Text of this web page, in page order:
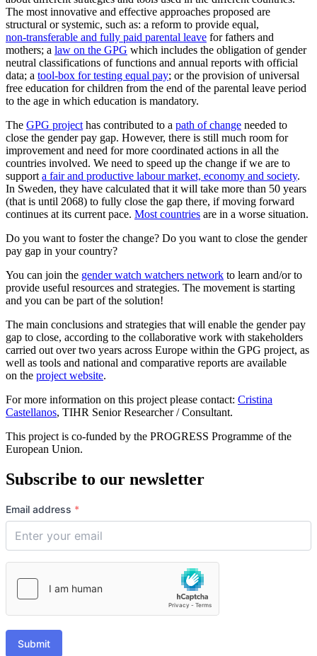
The most innovative and effective approaches proposed are
structural or systemic, such as: a reform to provide equal,
non-transferable and fully paid parental leave for fathers and
mothers; a law on the GPG which includes the obligation of gender
neutral classifications of functions and annual reports with official
data; a tool-box for testing equal pay; or the provision of universal
free education for children from the end of the parental leave period
to the age in which education is mandatory.
The GPG project has contributed to a path of change needed to
close the gender pay gap. However, there is still much room for
improvement and need for more coordinated actions in all the
countries involved. We need to speed up the change if we are to
support a fair and productive labour market, economy and society.
In Sweden, they have calculated that it will take more than 50 years
(that is until 2068) to fully close the gap there, if moving forward
continues at its current pace. Most countries are in a worse situation.
Do you want to foster the change? Do you want to close the gender
pay gap in your country?
You can join the gender watch watchers network to learn and/or to
provide useful resources and strategies. The movement is starting
and you can be part of the solution!
The main conclusions and strategies that will enable the gender pay
gap to close, according to the collaborative work with stakeholders
carried out over two years across Europe within the GPG project, as
well as tools and national and comparative reports are available
on the project website.
For more information on this project please contact: Cristina
Castellanos, TIHR Senior Researcher / Consultant.
This project is co-funded by the PROGRESS Programme of the
European Union.
Subscribe to our newsletter
Email address *
Submit